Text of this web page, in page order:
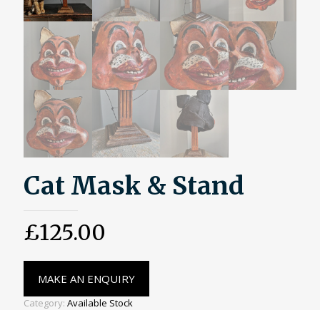
Cat Mask & Stand
£125.00
MAKE AN ENQUIRY
Category: Available Stock